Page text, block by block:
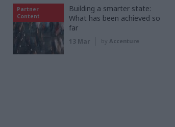
Partner
Content
Building a smarter state:
What has been achieved so
far
13 Mar by Accenture